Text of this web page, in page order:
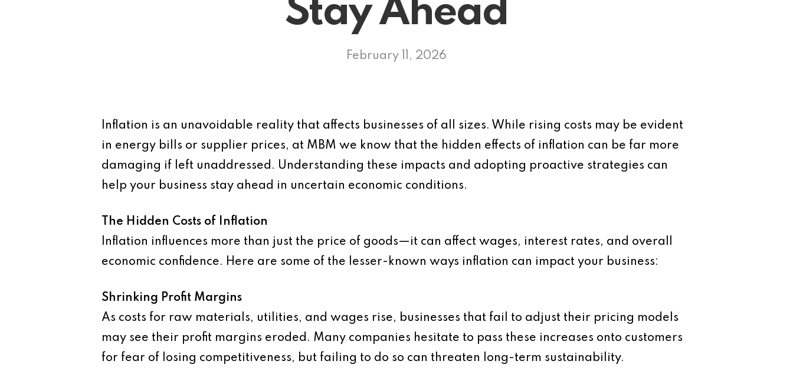
Stay Ahead
February 11, 2026
Inflation is an unavoidable reality that affects businesses of all sizes. While rising costs may be evident
in energy bills or supplier prices, at MBM we know that the hidden effects of inflation can be far more
damaging if left unaddressed. Understanding these impacts and adopting proactive strategies can
help your business stay ahead in uncertain economic conditions.
The Hidden Costs of Inflation
Inflation influences more than just the price of goods—it can affect wages, interest rates, and overall
economic confidence. Here are some of the lesser-known ways inflation can impact your business:
Shrinking Profit Margins
As costs for raw materials, utilities, and wages rise, businesses that fail to adjust their pricing models
may see their profit margins eroded. Many companies hesitate to pass these increases onto customers
for fear of losing competitiveness, but failing to do so can threaten long-term sustainability.